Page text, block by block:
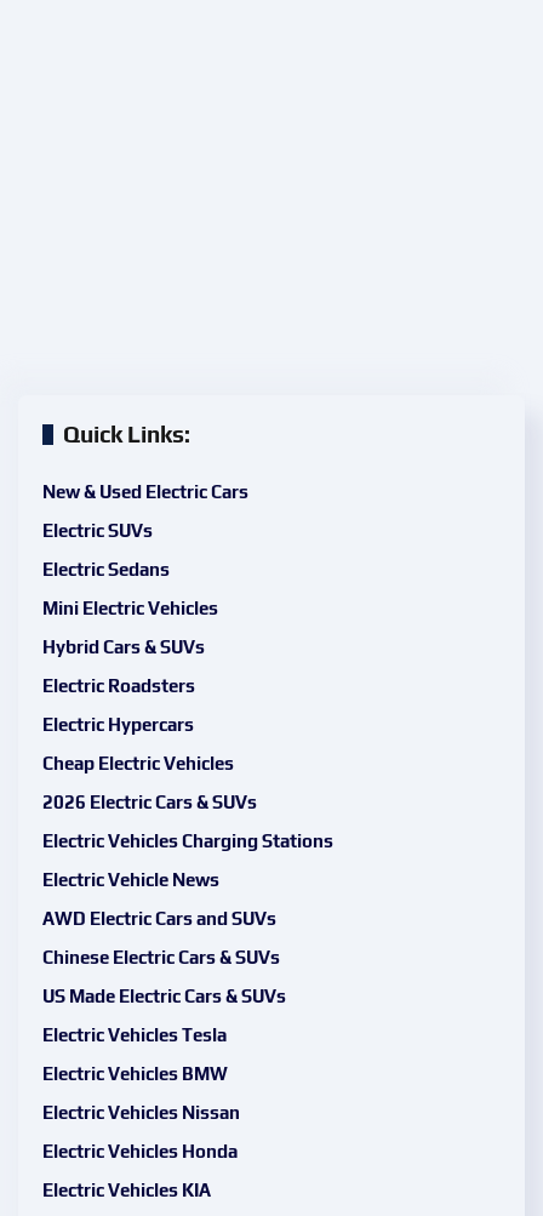
Quick Links:
New & Used Electric Cars
Electric SUVs
Electric Sedans
Mini Electric Vehicles
Hybrid Cars & SUVs
Electric Roadsters
Electric Hypercars
Cheap Electric Vehicles
2026 Electric Cars & SUVs
Electric Vehicles Charging Stations
Electric Vehicle News
AWD Electric Cars and SUVs
Chinese Electric Cars & SUVs
US Made Electric Cars & SUVs
Electric Vehicles Tesla
Electric Vehicles BMW
Electric Vehicles Nissan
Electric Vehicles Honda
Electric Vehicles KIA